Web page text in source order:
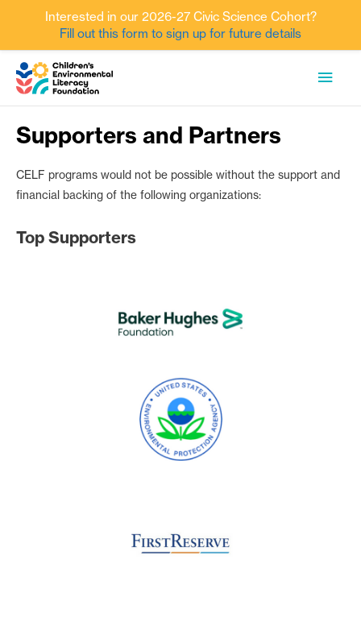
content
Supporters and Partners
CELF programs would not be possible without the support and
financial backing of the following organizations:
Top Supporters
Interested in our 2026-27 Civic Science Cohort?
Fill out this form to sign up for future details